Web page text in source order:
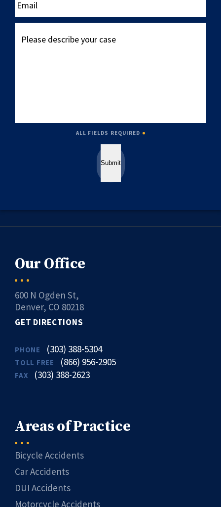
describe
ALL FIELDS REQUIRED
Submit
Our Office
600 N Ogden St,
Denver, CO 80218
GET DIRECTIONS
PHONE (303) 388-5304
TOLL FREE (866) 956-2905
FAX (303) 388-2623
Areas of Practice
Bicycle Accidents
Car Accidents
DUI Accidents
Motorcycle Accidents